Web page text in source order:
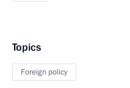
Topics
Foreign policy